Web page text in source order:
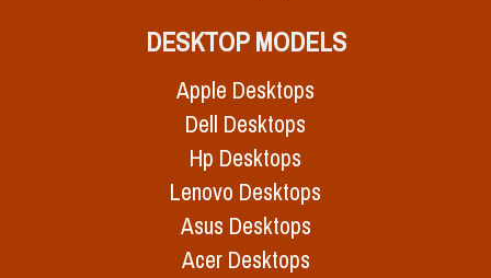
DESKTOP MODELS
Apple Desktops
Dell Desktops
Hp Desktops
Lenovo Desktops
Asus Desktops
Acer Desktops